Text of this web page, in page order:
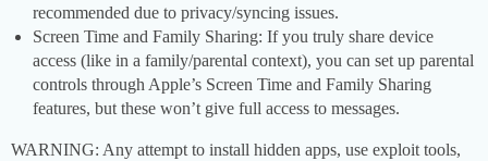
recommended due to privacy/syncing issues.
Screen Time and Family Sharing: If you truly share device
access (like in a family/parental context), you can set up parental
controls through Apple’s Screen Time and Family Sharing
features, but these won’t give full access to messages.
WARNING: Any attempt to install hidden apps, use exploit tools,